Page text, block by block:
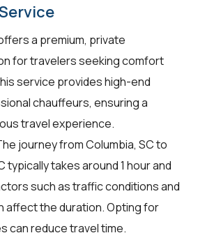
a premium, private
for travelers seeking comfort
service provides high-end
chauffeurs, ensuring a
travel experience.
journey from Columbia, SC to
typically takes around 1 hour and
such as traffic conditions and
affect the duration. Opting for
can reduce travel time.